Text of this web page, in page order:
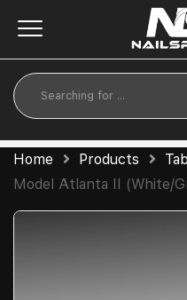
Home Products
Model Atlanta II (White/